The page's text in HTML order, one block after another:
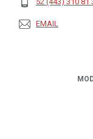
EMAIL